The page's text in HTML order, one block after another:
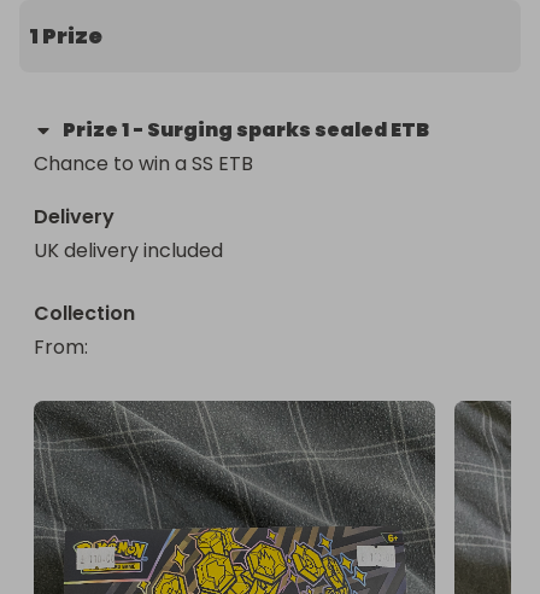
1 Prize
Prize1- Surging sparks sealed ETB
Chance to win a SS ETB
Delivery
UK delivery included
Collection
From: